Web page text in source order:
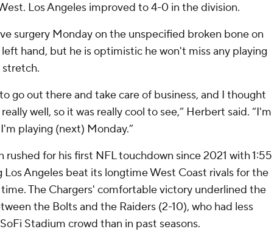
Los Angeles improved to 4-0 in the division.
surgery Monday on the unspecified broken bone on
hand, but he is optimistic he won't miss any playing
go out there and take care of business, and I thought
well, so it was really cool to see,” Herbert said. “I'm
playing (next) Monday.”
rushed for his first NFL touchdown since 2021 with 1:55
Los Angeles beat its longtime West Coast rivals for the
The Chargers' comfortable victory underlined the
the Bolts and the Raiders (2-10), who had less
Stadium crowd than in past seasons.